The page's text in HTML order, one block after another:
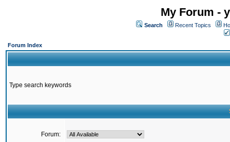
My Forum -
Search Recent Topics
Forum Index
Type search keywords
Forum: